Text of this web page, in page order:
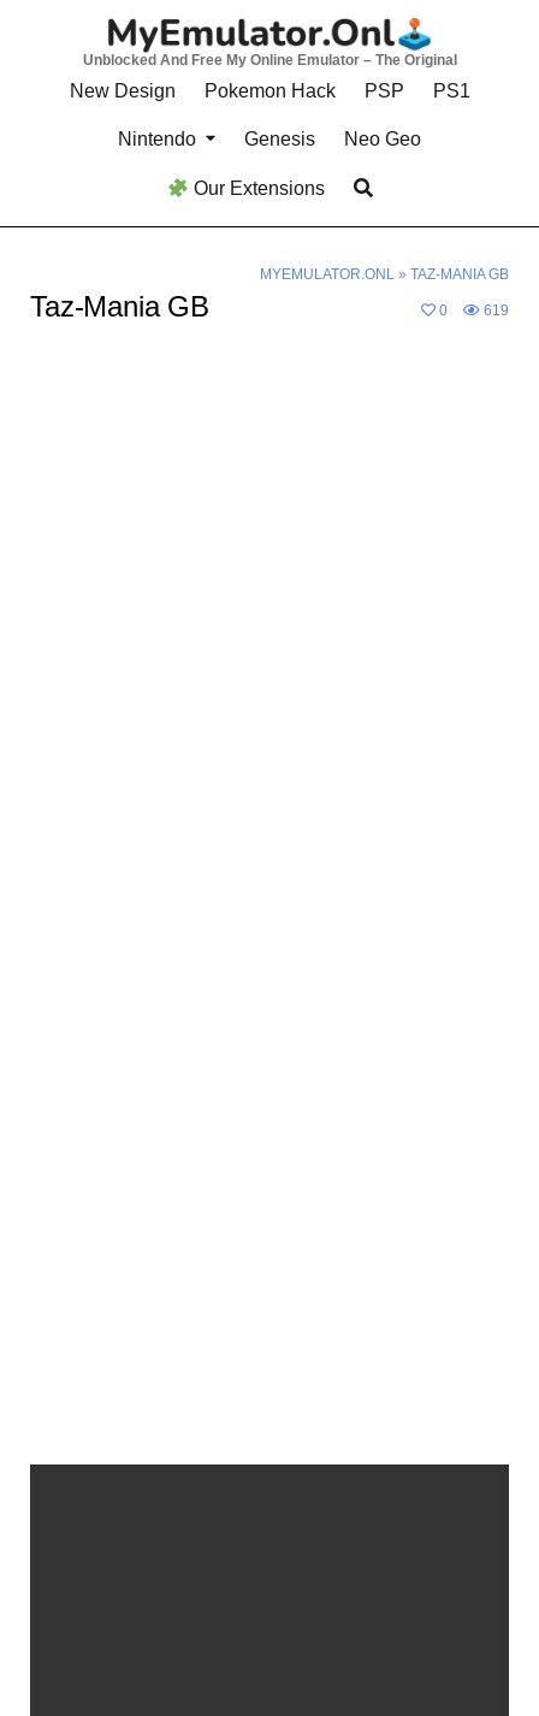
Unblocked And Free My Online Emulator – The Original
New Design Pokemon Hack PSP PS1
Nintendo Genesis Neo Geo
Our Extensions
MYEMULATOR.ONL» TAZ-MANIA GB
Taz-Mania GB 0 619